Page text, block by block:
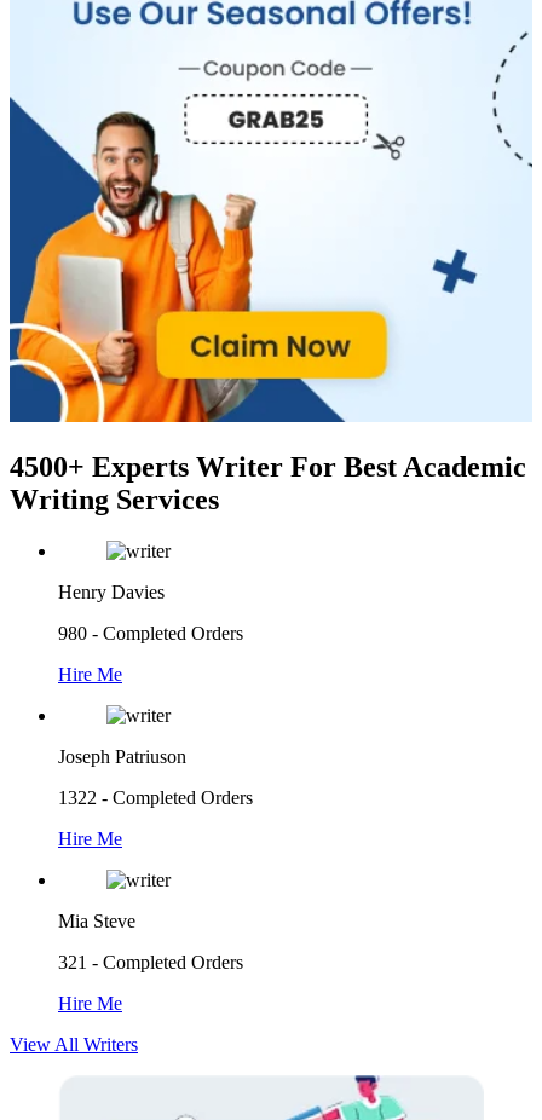
4500+ Experts Writer For Best Academic
Writing Services
Henry Davies
980 - Completed Orders
Hire Me
Joseph Patriuson
1322 - Completed Orders
Hire Me
Mia Steve
321 - Completed Orders
Hire Me
View All Writers